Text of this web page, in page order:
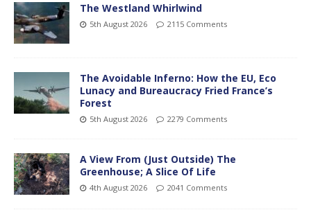
The Westland Whirlwind
5th August 2026 2115 Comments
The Avoidable Inferno: How the EU, Eco
Lunacy and Bureaucracy Fried France’s
Forest
5th August 2026 2279 Comments
A View From (Just Outside) The
Greenhouse; A Slice Of Life
4th August 2026 2041 Comments